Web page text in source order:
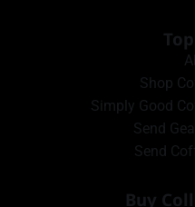
Shop
Simply Good
Send
Send
Buy